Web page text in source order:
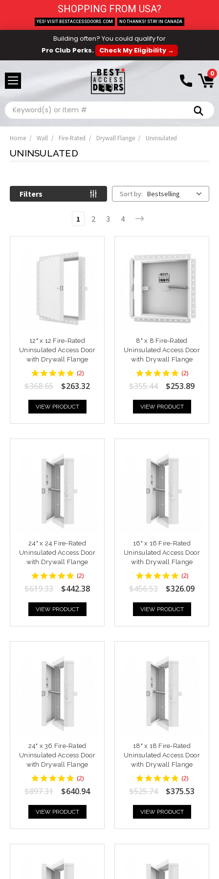
Building often? You could qualify for
Pro Club Perks.
Check My Eligibility →
0
Search
Home Wall Fire-Rated Drywall Flange Uninsulated
UNINSULATED
Filters Sort by: Bestselling
1 2 3 4
12" x 12 Fire-Rated
Uninsulated Access Door
with Drywall Flange
5
star
rating
(2)
$368.65 $263.32
VIEW PRODUCT
8" x 8 Fire-Rated
Uninsulated Access Door
with Drywall Flange
5
star
rating
(2)
$355.44 $253.89
VIEW PRODUCT
24" x 24 Fire-Rated
Uninsulated Access Door
with Drywall Flange
5
star
rating
(2)
$619.33 $442.38
VIEW PRODUCT
16" x 16 Fire-Rated
Uninsulated Access Door
with Drywall Flange
5
star
rating
(2)
$456.53 $326.09
VIEW PRODUCT
24" x 36 Fire-Rated
Uninsulated Access Door
with Drywall Flange
5
star
rating
(2)
$897.31 $640.94
VIEW PRODUCT
18" x 18 Fire-Rated
Uninsulated Access Door
with Drywall Flange
5
star
rating
(2)
$525.74 $375.53
VIEW PRODUCT
SHOPPING FROM USA?
YES! VISIT BESTACCESSDOORS.COM NO THANKS! STAY IN CANADA